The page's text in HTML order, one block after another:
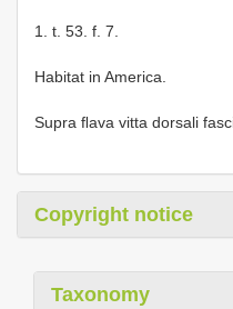
1. t. 53. f. 7.
Habitat in America.
Supra ﬂava vitta dorsali
Copyright notice
Taxonomy